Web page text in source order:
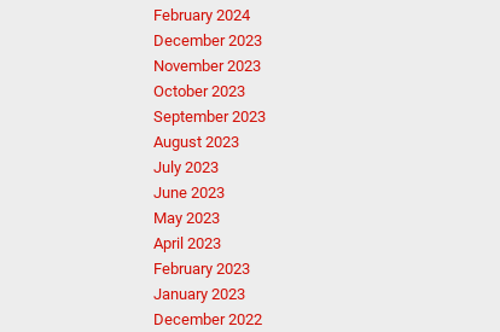
February 2024
December 2023
November 2023
October 2023
September 2023
August 2023
July 2023
June 2023
May 2023
April 2023
February 2023
January 2023
December 2022